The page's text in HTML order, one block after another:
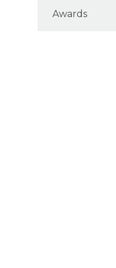
Awards